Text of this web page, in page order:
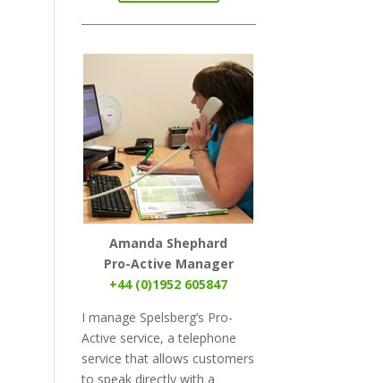
Amanda Shephard
Pro-Active Manager
+44 (0)1952 605847
I manage Spelsberg’s Pro-
Active service, a telephone
service that allows customers
to speak directly with a